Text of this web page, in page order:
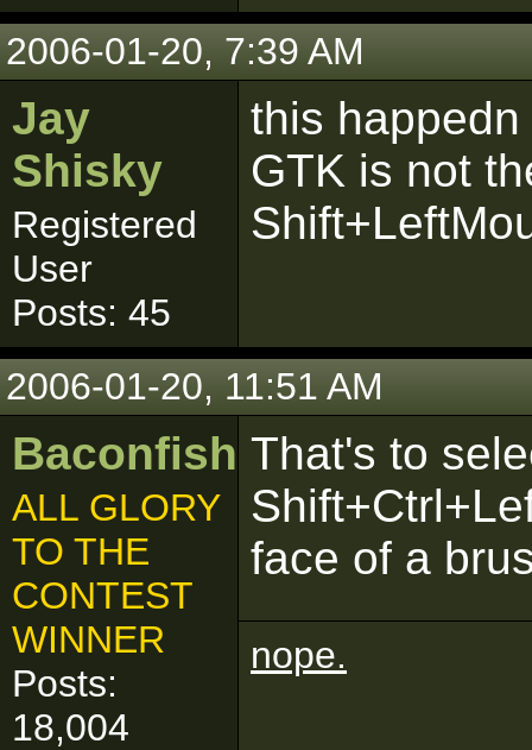
2006-01-20, 7:39 AM
Jay
Shisky
Registered
User
Posts: 45
this
GTK is not
2006-01-20, 11:51 AM
Baconfish
ALL GLORY
TO THE
CONTEST
WINNER
Posts:
18,004
That's to
face of a
nope.